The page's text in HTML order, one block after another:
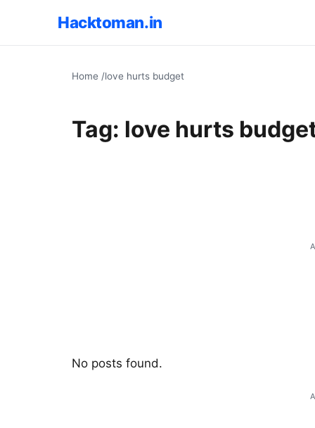
Hacktoman.in
Home /love hurts budget
Tag: love hurts
No posts found.